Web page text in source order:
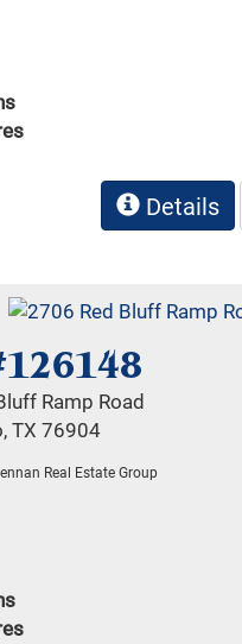
Details
Ramp Road
TX 76904
Real Estate Group